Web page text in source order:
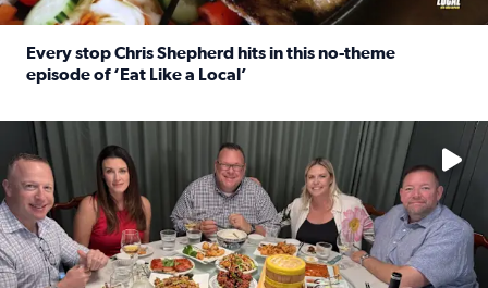
Every stop Chris Shepherd hits in this no-theme
episode of ‘Eat Like a Local’
Watch ‘Eat Like a Local’ Saturdays at 10 a.m. on KPRC 2